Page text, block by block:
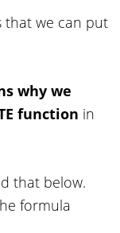
that we can put
why we
function in
that below.
formula